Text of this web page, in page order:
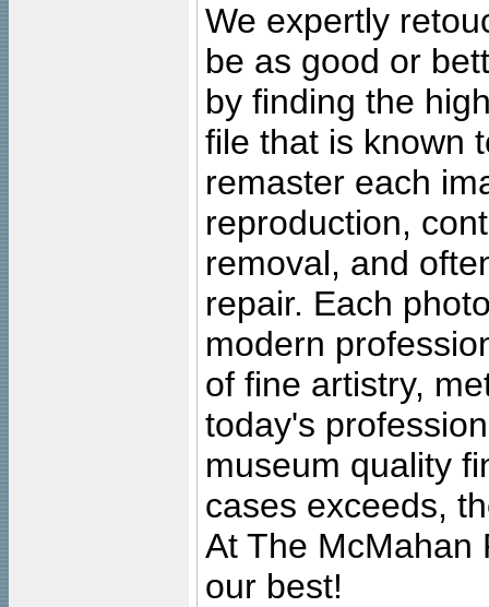
We expertly
be as good or
by finding the
file that is known
remaster each
reproduction,
removal, and
repair. Each
modern
of fine artistry,
today's
museum quality
cases exceeds,
At The McMahan
our best!